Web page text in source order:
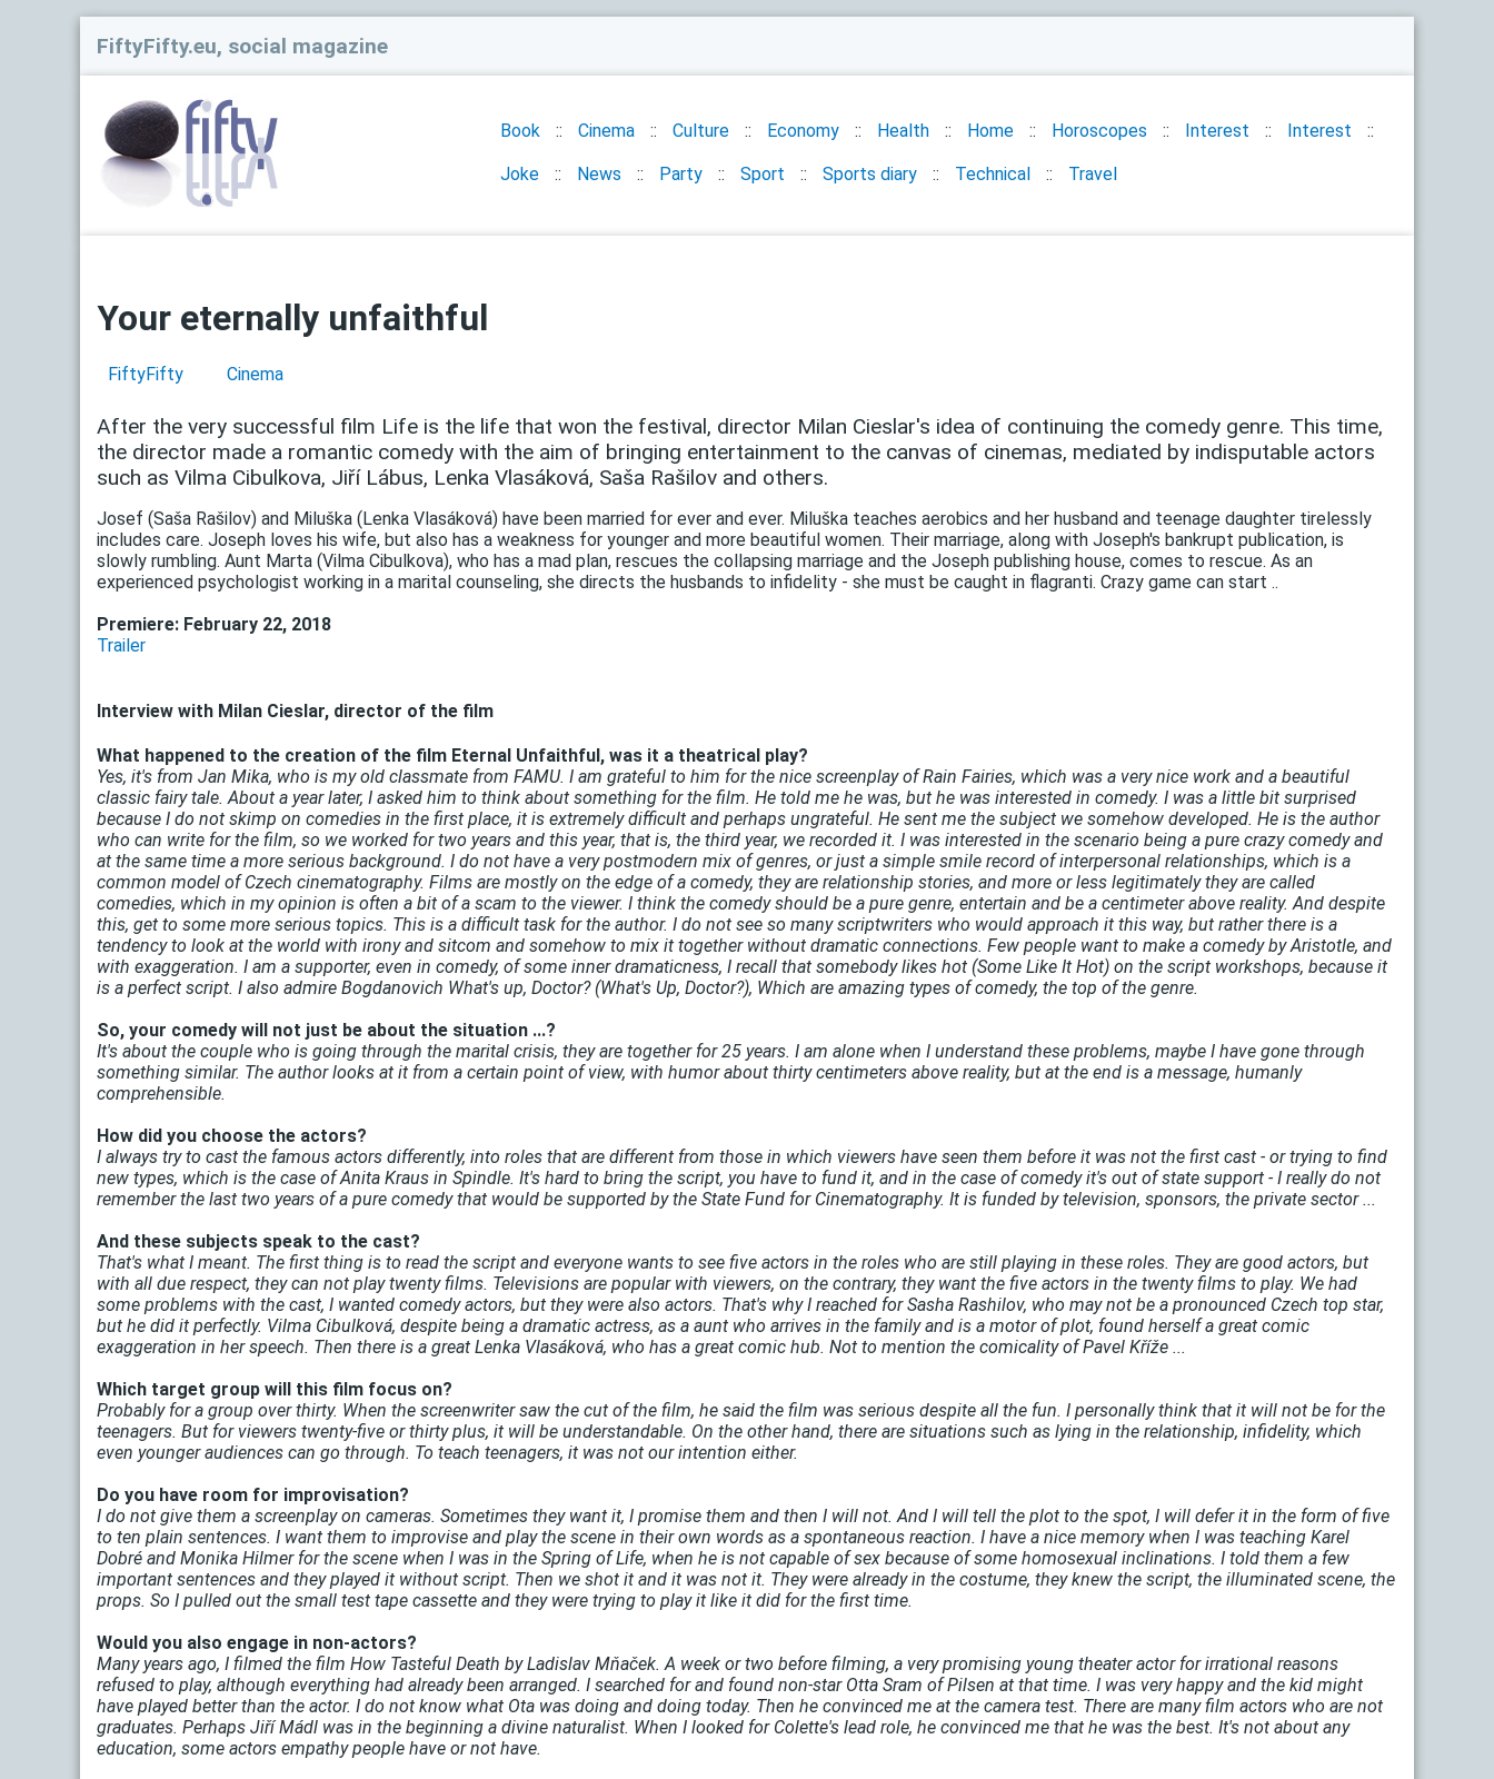
FiftyFifty.eu, social magazine
Book Cinema Culture Economy Health Home Horoscopes Interest Interest
Joke News Party Sport Sports diary Technical Travel
Your eternally unfaithful
FiftyFifty Cinema
After the very successful film Life is the life that won the festival, director Milan Cieslar's idea of ​​continuing the comedy genre. This time,
the director made a romantic comedy with the aim of bringing entertainment to the canvas of cinemas, mediated by indisputable actors
such as Vilma Cibulkova, Jiří Lábus, Lenka Vlasáková, Saša Rašilov and others.
Josef (Saša Rašilov) and Miluška (Lenka Vlasáková) have been married for ever and ever. Miluška teaches aerobics and her husband and teenage daughter tirelessly
includes care. Joseph loves his wife, but also has a weakness for younger and more beautiful women. Their marriage, along with Joseph's bankrupt publication, is
slowly rumbling. Aunt Marta (Vilma Cibulkova), who has a mad plan, rescues the collapsing marriage and the Joseph publishing house, comes to rescue. As an
experienced psychologist working in a marital counseling, she directs the husbands to infidelity - she must be caught in flagranti. Crazy game can start ..
Premiere: February 22, 2018
Trailer
Interview with Milan Cieslar, director of the film
What happened to the creation of the film Eternal Unfaithful, was it a theatrical play?
Yes, it's from Jan Mika, who is my old classmate from FAMU. I am grateful to him for the nice screenplay of Rain Fairies, which was a very nice work and a beautiful
classic fairy tale. About a year later, I asked him to think about something for the film. He told me he was, but he was interested in comedy. I was a little bit surprised
because I do not skimp on comedies in the first place, it is extremely difficult and perhaps ungrateful. He sent me the subject we somehow developed. He is the author
who can write for the film, so we worked for two years and this year, that is, the third year, we recorded it. I was interested in the scenario being a pure crazy comedy and
at the same time a more serious background. I do not have a very postmodern mix of genres, or just a simple smile record of interpersonal relationships, which is a
common model of Czech cinematography. Films are mostly on the edge of a comedy, they are relationship stories, and more or less legitimately they are called
comedies, which in my opinion is often a bit of a scam to the viewer. I think the comedy should be a pure genre, entertain and be a centimeter above reality. And despite
this, get to some more serious topics. This is a difficult task for the author. I do not see so many scriptwriters who would approach it this way, but rather there is a
tendency to look at the world with irony and sitcom and somehow to mix it together without dramatic connections. Few people want to make a comedy by Aristotle, and
with exaggeration. I am a supporter, even in comedy, of some inner dramaticness, I recall that somebody likes hot (Some Like It Hot) on the script workshops, because it
is a perfect script. I also admire Bogdanovich What's up, Doctor? (What's Up, Doctor?), Which are amazing types of comedy, the top of the genre.
So, your comedy will not just be about the situation ...?
It's about the couple who is going through the marital crisis, they are together for 25 years. I am alone when I understand these problems, maybe I have gone through
something similar. The author looks at it from a certain point of view, with humor about thirty centimeters above reality, but at the end is a message, humanly
comprehensible.
How did you choose the actors?
I always try to cast the famous actors differently, into roles that are different from those in which viewers have seen them before it was not the first cast - or trying to find
new types, which is the case of Anita Kraus in Spindle. It's hard to bring the script, you have to fund it, and in the case of comedy it's out of state support - I really do not
remember the last two years of a pure comedy that would be supported by the State Fund for Cinematography. It is funded by television, sponsors, the private sector ...
And these subjects speak to the cast?
That's what I meant. The first thing is to read the script and everyone wants to see five actors in the roles who are still playing in these roles. They are good actors, but
with all due respect, they can not play twenty films. Televisions are popular with viewers, on the contrary, they want the five actors in the twenty films to play. We had
some problems with the cast, I wanted comedy actors, but they were also actors. That's why I reached for Sasha Rashilov, who may not be a pronounced Czech top star,
but he did it perfectly. Vilma Cibulková, despite being a dramatic actress, as a aunt who arrives in the family and is a motor of plot, found herself a great comic
exaggeration in her speech. Then there is a great Lenka Vlasáková, who has a great comic hub. Not to mention the comicality of Pavel Kříže ...
Which target group will this film focus on?
Probably for a group over thirty. When the screenwriter saw the cut of the film, he said the film was serious despite all the fun. I personally think that it will not be for the
teenagers. But for viewers twenty-five or thirty plus, it will be understandable. On the other hand, there are situations such as lying in the relationship, infidelity, which
even younger audiences can go through. To teach teenagers, it was not our intention either.
Do you have room for improvisation?
I do not give them a screenplay on cameras. Sometimes they want it, I promise them and then I will not. And I will tell the plot to the spot, I will defer it in the form of five
to ten plain sentences. I want them to improvise and play the scene in their own words as a spontaneous reaction. I have a nice memory when I was teaching Karel
Dobré and Monika Hilmer for the scene when I was in the Spring of Life, when he is not capable of sex because of some homosexual inclinations. I told them a few
important sentences and they played it without script. Then we shot it and it was not it. They were already in the costume, they knew the script, the illuminated scene, the
props. So I pulled out the small test tape cassette and they were trying to play it like it did for the first time.
Would you also engage in non-actors?
Many years ago, I filmed the film How Tasteful Death by Ladislav Mňaček. A week or two before filming, a very promising young theater actor for irrational reasons
refused to play, although everything had already been arranged. I searched for and found non-star Otta Sram of Pilsen at that time. I was very happy and the kid might
have played better than the actor. I do not know what Ota was doing and doing today. Then he convinced me at the camera test. There are many film actors who are not
graduates. Perhaps Jiří Mádl was in the beginning a divine naturalist. When I looked for Colette's lead role, he convinced me that he was the best. It's not about any
education, some actors empathy people have or not have.